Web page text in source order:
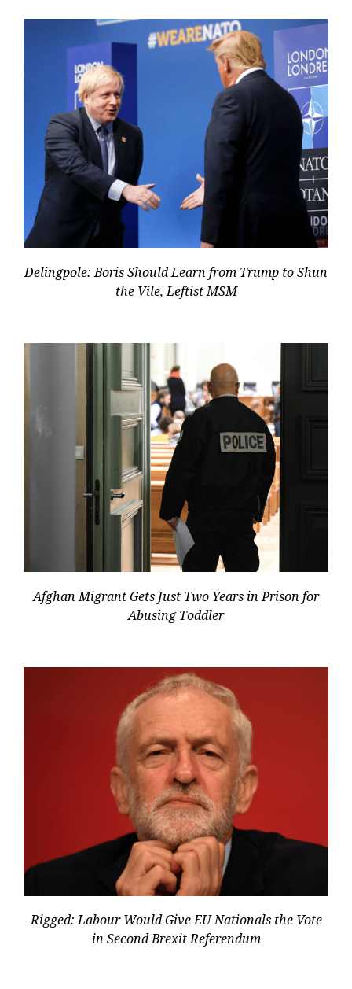
Delingpole: Boris Should Learn from Trump to Shun
the Vile, Leftist MSM
Afghan Migrant Gets Just Two Years in Prison for
Abusing Toddler
Rigged: Labour Would Give EU Nationals the Vote
in Second Brexit Referendum